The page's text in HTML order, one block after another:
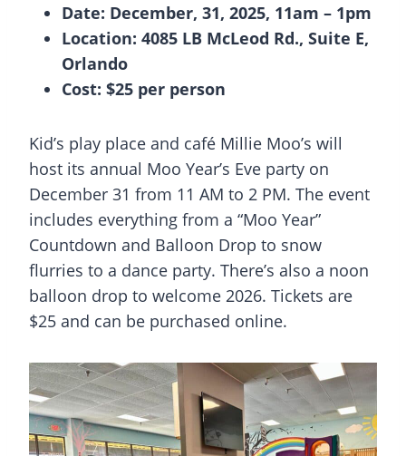
Date: December, 31, 2025, 11am – 1pm
Location: 4085 LB McLeod Rd., Suite E,
Orlando
Cost: $25 per person
Kid’s play place and café Millie Moo’s will
host its annual Moo Year’s Eve party on
December 31 from 11 AM to 2 PM. The event
includes everything from a “Moo Year”
Countdown and Balloon Drop to snow
flurries to a dance party. There’s also a noon
balloon drop to welcome 2026. Tickets are
$25 and can be purchased online.